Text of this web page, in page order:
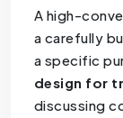
A high-
a carefully
a specific
design for
discussing